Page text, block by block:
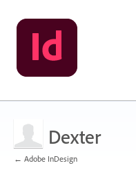
Dexter
← Adobe InDesign